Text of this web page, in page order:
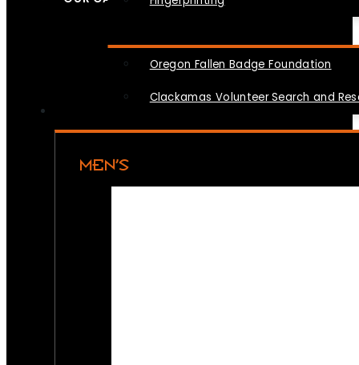
Oregon Fallen Badge Foundation
Clackamas Volunteer Search and
MEN’S